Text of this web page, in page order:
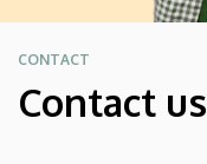
CONTACT
Contact us